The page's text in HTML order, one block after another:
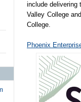
include delivering
Valley College
College.
Phoenix